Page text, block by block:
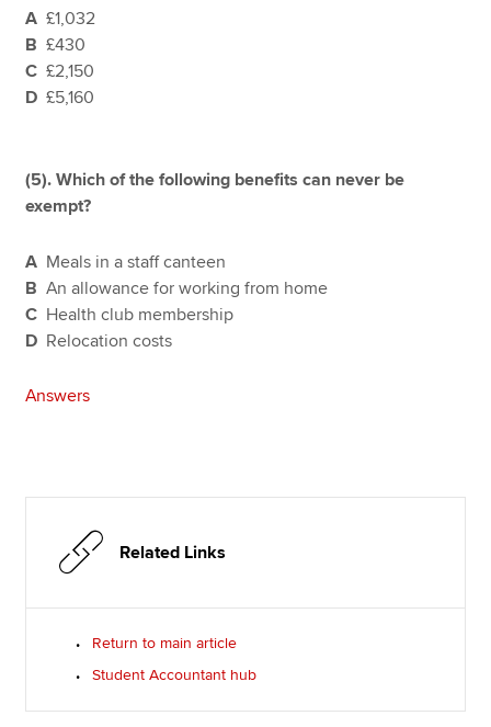
A £1,032
B£430
C£2,150
D£5,160
(5). Which of the following benefits can never be
exempt?
A Meals in a staff canteen
BAn allowance for working from home
C Health club membership
D Relocation costs
Answers
Related Links
Return to main article
Student Accountant hub